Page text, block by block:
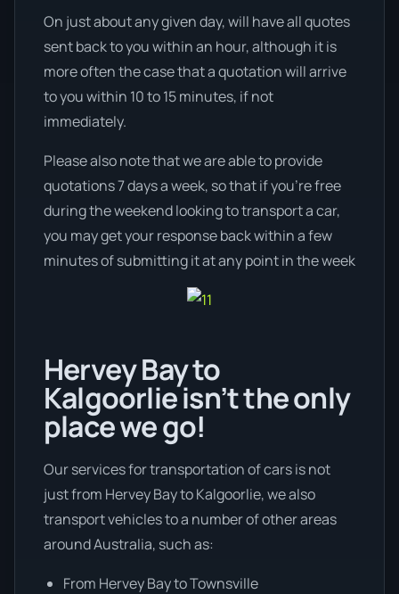
On just about any given day, will have all quotes
sent back to you within an hour, although it is
more often the case that a quotation will arrive
to you within 10 to 15 minutes, if not
immediately.
Please also note that we are able to provide
quotations 7 days a week, so that if you’re free
during the weekend looking to transport a car,
you may get your response back within a few
minutes of submitting it at any point in the week
Hervey Bay to
Kalgoorlie isn’t the only
place we go!
Our services for transportation of cars is not
just from Hervey Bay to Kalgoorlie, we also
transport vehicles to a number of other areas
around Australia, such as:
From Hervey Bay to Townsville